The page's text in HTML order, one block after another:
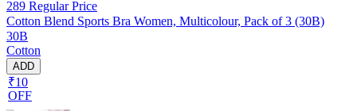
289 Regular Price
Cotton Blend Sports Bra Women, Multicolour, Pack of 3 (30B)
30B
Cotton
ADD
₹10
OFF